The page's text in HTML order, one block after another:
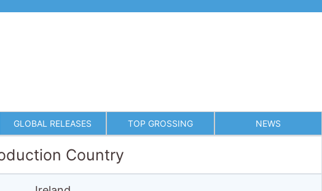
GLOBAL RELEASES TOP GROSSING NEWS
Country